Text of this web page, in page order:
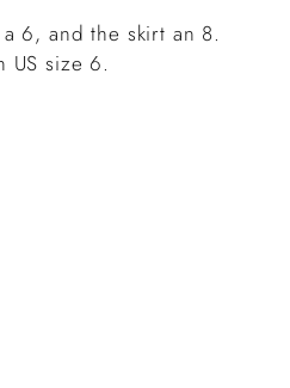
6, and the skirt an 8.
US size 6.